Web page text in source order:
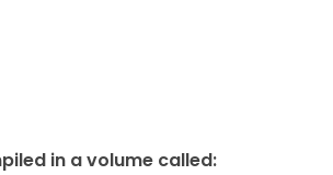
in a volume called: